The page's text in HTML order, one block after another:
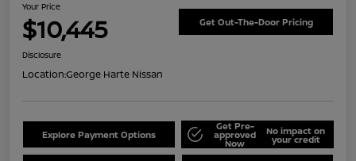
Your Price
$10,445 Get Out-The-Door Pricing
Disclosure
Location:George Harte Nissan
Explore Payment Options
Get Pre-
approved
Now
No impact on
your credit